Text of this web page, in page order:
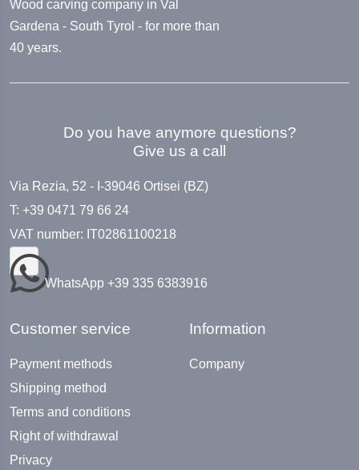
Wood carving company in Val
Gardena - South Tyrol - for more than
40 years.
Do you have anymore questions?
Give us a call
Via Rezia, 52 - I-39046 Ortisei (BZ)
T: +39 0471 79 66 24
VAT number: IT02861100218
WhatsApp +39 335 6383916
Customer service
Payment methods
Shipping method
Terms and conditions
Right of withdrawal
Privacy
Information
Company